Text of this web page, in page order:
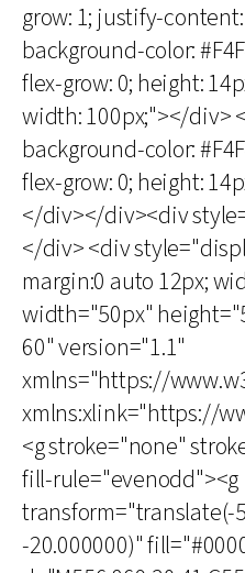
grow: 1; justify-
background-color:
flex-grow: 0; height:
width: 100px;"></div>
background-color:
flex-grow: 0; height:
</div></div><div
</div> <div
margin:0 auto 12px;
width="50px"
60" version="1.1"
xmlns="https://
xmlns:xlink="https://
<g stroke="none"
fill-rule="evenodd"><g
transform="translate(-
-20.000000)"